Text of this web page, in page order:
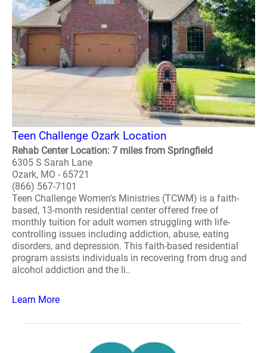
Teen Challenge Ozark Location
Rehab Center Location: 7 miles from Springfield
6305 S Sarah Lane
Ozark, MO - 65721
(866) 567-7101
Teen Challenge Women's Ministries (TCWM) is a faith-
based, 13-month residential center offered free of
monthly tuition for adult women struggling with life-
controlling issues including addiction, abuse, eating
disorders, and depression. This faith-based residential
program assists individuals in recovering from drug and
alcohol addiction and the li..
Learn More